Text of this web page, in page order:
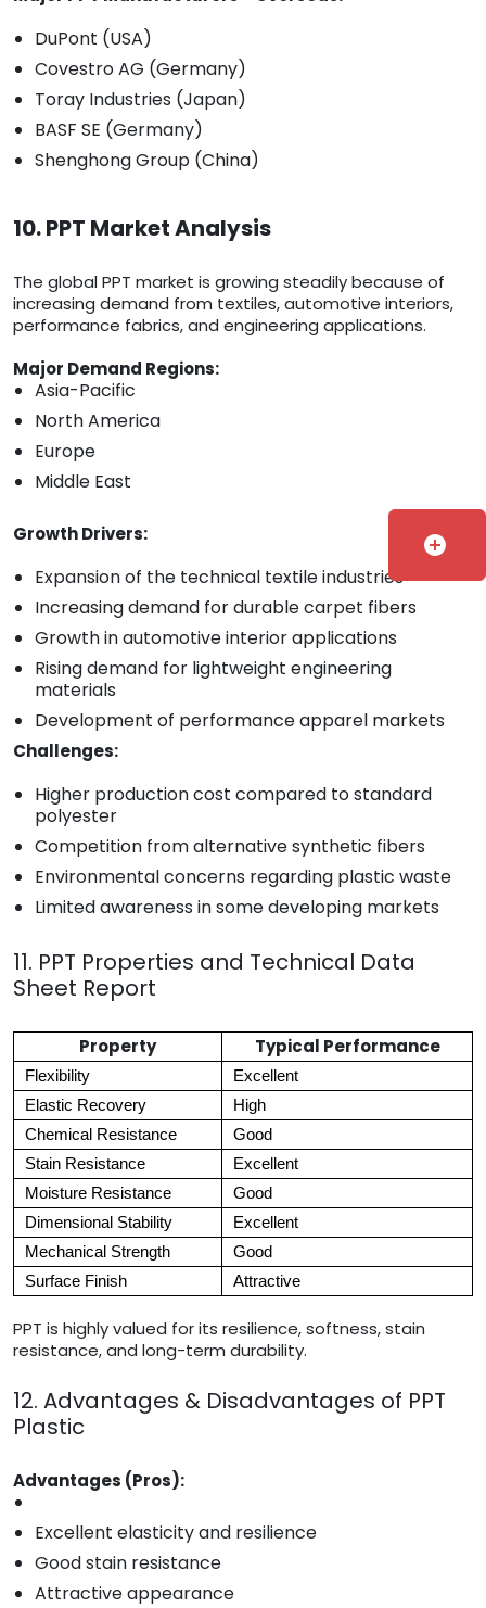
DuPont (USA)
Covestro AG (Germany)
Toray Industries (Japan)
BASF SE (Germany)
Shenghong Group (China)
10. PPT Market Analysis
The global PPT market is growing steadily because of
increasing demand from textiles, automotive interiors,
performance fabrics, and engineering applications.
Major Demand Regions:
Asia-Pacific
North America
Europe
Middle East
Growth Drivers:
Expansion of the technical textile industries
Increasing demand for durable carpet fibers
Growth in automotive interior applications
Rising demand for lightweight engineering
materials
Development of performance apparel markets
Challenges:
Higher production cost compared to standard
polyester
Competition from alternative synthetic fibers
Environmental concerns regarding plastic waste
Limited awareness in some developing markets
11. PPT Properties and Technical Data
Sheet Report
Property Typical Performance
Flexibility
Excellent
Elastic Recovery
High
Chemical Resistance
Good
Stain Resistance
Excellent
Moisture Resistance
Good
Dimensional Stability
Excellent
Mechanical Strength
Good
Surface Finish
Attractive
PPT is highly valued for its resilience, softness, stain
resistance, and long-term durability.
12. Advantages & Disadvantages of PPT
Plastic
Advantages (Pros):
Excellent elasticity and resilience
Good stain resistance
Attractive appearance
add_circle